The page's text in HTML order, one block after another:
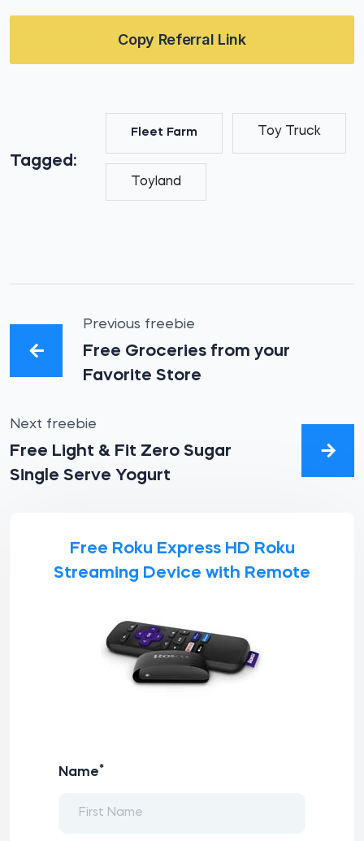
Copy Referral Link
Tagged:
Fleet Farm Toy Truck
Toyland
Previous freebie
Free Groceries from your
Favorite Store
Next freebie
Free Light & Fit Zero Sugar
Single Serve Yogurt
Free Roku Express HD Roku
Streaming Device with Remote
Name*